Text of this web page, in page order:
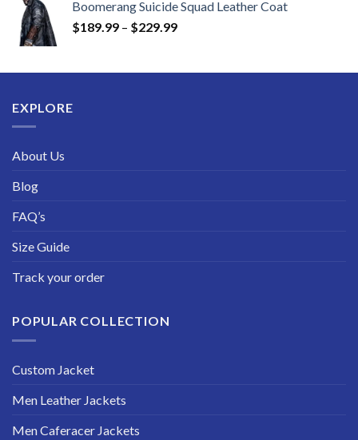
$219.99
through
Boomerang Suicide Squad Leather Coat
$189.99 – $229.99Price
through
EXPLORE
About Us
Blog
FAQ’s
Size Guide
Track your order
POPULAR COLLECTION
Custom Jacket
Men Leather Jackets
Men Caferacer Jackets